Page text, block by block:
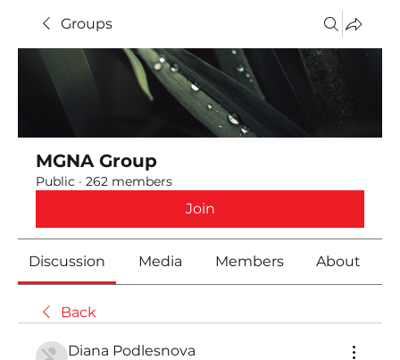
Groups
MGNA Group
Public · 262 members
Join
Discussion Media Members About
Back
Diana Podlesnova